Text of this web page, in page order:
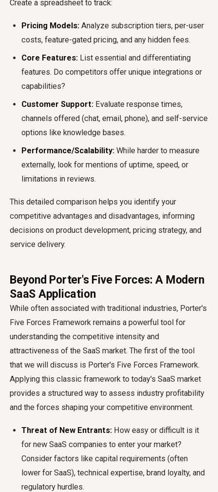
Create a spreadsheet to track:
Pricing Models: Analyze subscription tiers, per-user
costs, feature-gated pricing, and any hidden fees.
Core Features: List essential and differentiating
features. Do competitors offer unique integrations or
capabilities?
Customer Support: Evaluate response times,
channels offered (chat, email, phone), and self-service
options like knowledge bases.
Performance/Scalability: While harder to measure
externally, look for mentions of uptime, speed, or
limitations in reviews.
This detailed comparison helps you identify your
competitive advantages and disadvantages, informing
decisions on product development, pricing strategy, and
service delivery.
Beyond Porter's Five Forces: A Modern
SaaS Application
While often associated with traditional industries, Porter's
Five Forces Framework remains a powerful tool for
understanding the competitive intensity and
attractiveness of the SaaS market. The first of the tool
that we will discuss is Porter's Five Forces Framework.
Applying this classic framework to today's SaaS market
provides a structured way to assess industry profitability
and the forces shaping your competitive environment.
Threat of New Entrants: How easy or difficult is it
for new SaaS companies to enter your market?
Consider factors like capital requirements (often
lower for SaaS), technical expertise, brand loyalty, and
regulatory hurdles.